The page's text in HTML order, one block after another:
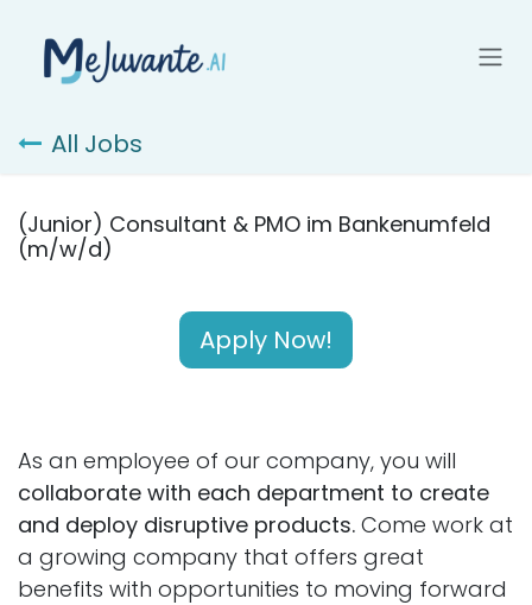
All Jobs
(Junior) Consultant & PMO im Bankenumfeld
(m/w/d)
Apply Now!
As an employee of our company, you will
collaborate with each department to create
and deploy disruptive products. Come work at
a growing company that offers great
benefits with opportunities to moving forward